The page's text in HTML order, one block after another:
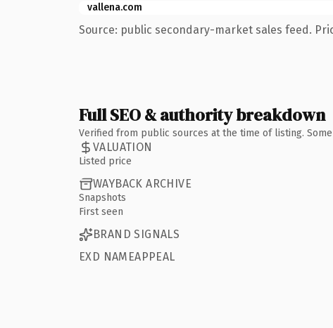
vallena.com
Source: public secondary-market sales feed.
Full SEO & authority breakdown
Verified from public sources at the time of listing.
VALUATION
Listed price
WAYBACK ARCHIVE
Snapshots
First seen
BRAND SIGNALS
EXD NAMEAPPEAL